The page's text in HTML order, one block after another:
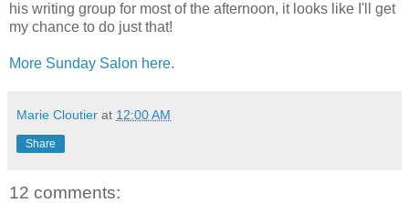
his writing group for most of the afternoon, it looks like I'll get
my chance to do just that!
More Sunday Salon here.
Marie Cloutier at 12:00 AM
Share
12 comments: